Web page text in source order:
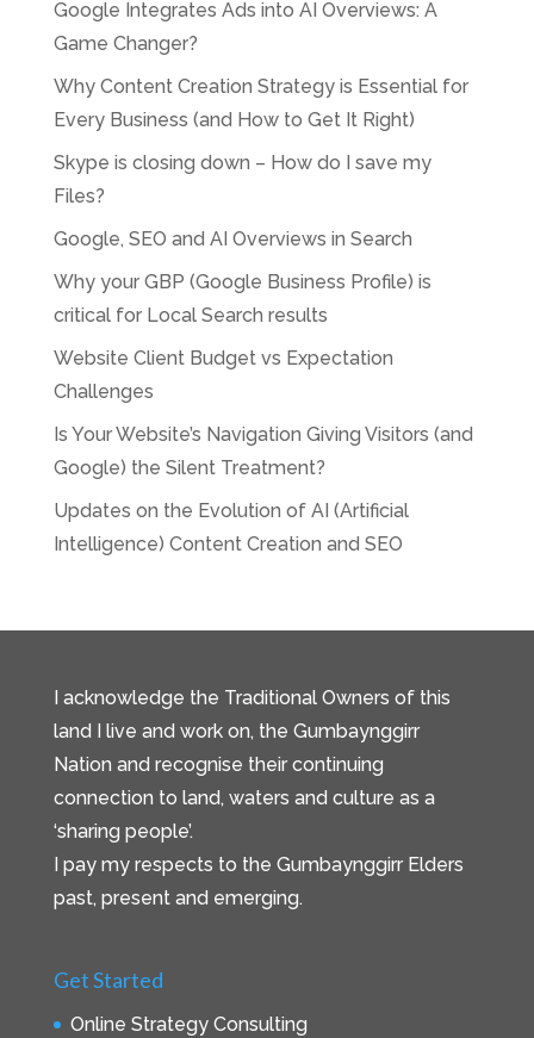
Google Integrates Ads into AI Overviews: A
Game Changer?
Why Content Creation Strategy is Essential for
Every Business (and How to Get It Right)
Skype is closing down – How do I save my
Files?
Google, SEO and AI Overviews in Search
Why your GBP (Google Business Profile) is
critical for Local Search results
Website Client Budget vs Expectation
Challenges
Is Your Website’s Navigation Giving Visitors (and
Google) the Silent Treatment?
Updates on the Evolution of AI (Artificial
Intelligence) Content Creation and SEO
I acknowledge the Traditional Owners of this
land I live and work on, the Gumbaynggirr
Nation and recognise their continuing
connection to land, waters and culture as a
‘sharing people’.
I pay my respects to the Gumbaynggirr Elders
past, present and emerging.
Get Started
Online Strategy Consulting